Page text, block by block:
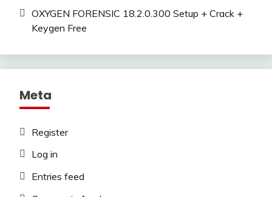
OXYGEN FORENSIC 18.2.0.300 Setup + Crack +
Keygen Free
Meta
Register
Log in
Entries feed